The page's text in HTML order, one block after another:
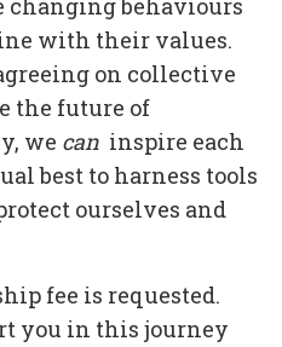
changing behaviours
with their values.
on collective
the future of
we can inspire each
best to harness tools
ourselves and
fee is requested.
you in this journey